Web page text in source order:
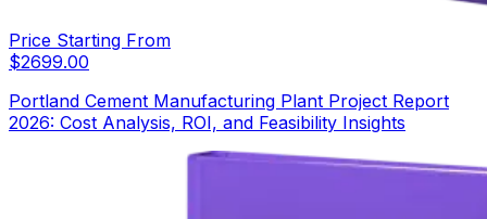
Price Starting From
$2699.00
Portland Cement Manufacturing Plant Project Report
2026: Cost Analysis, ROI, and Feasibility Insights